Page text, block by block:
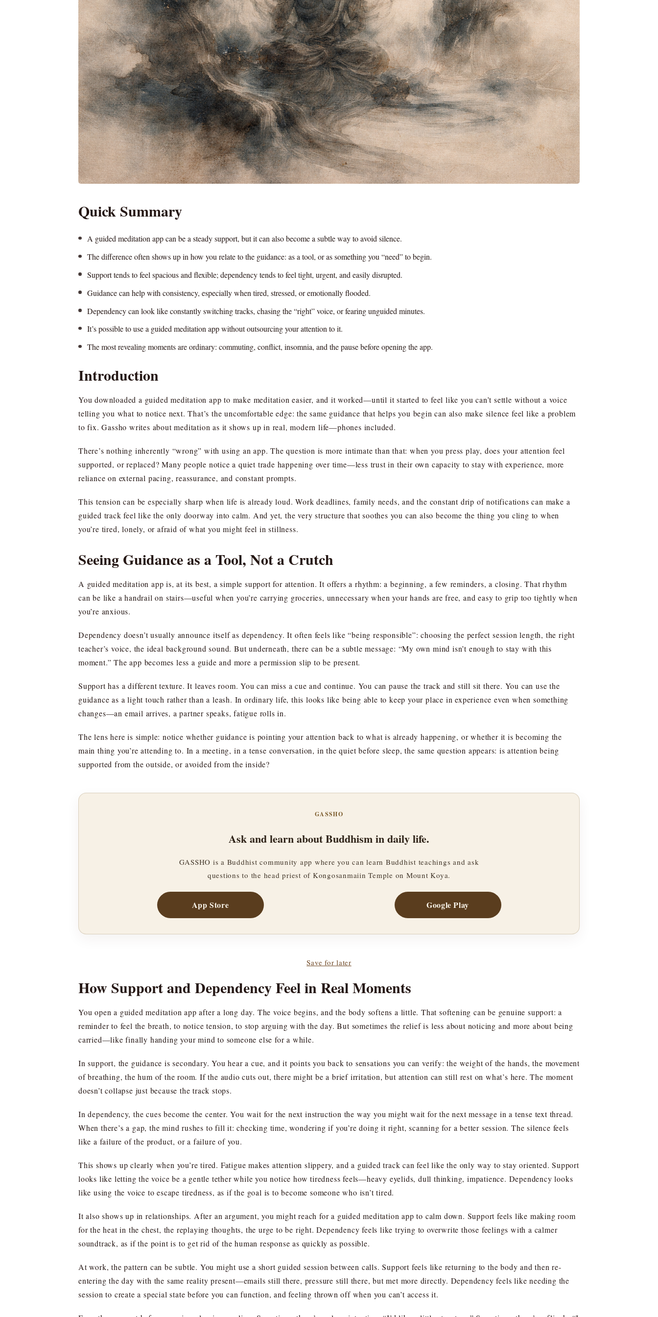
Quick Summary
A guided meditation app can be a steady support, but it can also become a subtle way to avoid silence.
The difference often shows up in how you relate to the guidance: as a tool, or as something you “need” to begin.
Support tends to feel spacious and flexible; dependency tends to feel tight, urgent, and easily disrupted.
Guidance can help with consistency, especially when tired, stressed, or emotionally flooded.
Dependency can look like constantly switching tracks, chasing the “right” voice, or fearing unguided minutes.
It’s possible to use a guided meditation app without outsourcing your attention to it.
The most revealing moments are ordinary: commuting, conflict, insomnia, and the pause before opening the app.
Introduction
You downloaded a guided meditation app to make meditation easier, and it worked—until it started to feel like you can’t settle without a voice
telling you what to notice next. That’s the uncomfortable edge: the same guidance that helps you begin can also make silence feel like a problem
to fix. Gassho writes about meditation as it shows up in real, modern life—phones included.
There’s nothing inherently “wrong” with using an app. The question is more intimate than that: when you press play, does your attention feel
supported, or replaced? Many people notice a quiet trade happening over time—less trust in their own capacity to stay with experience, more
reliance on external pacing, reassurance, and constant prompts.
This tension can be especially sharp when life is already loud. Work deadlines, family needs, and the constant drip of notifications can make a
guided track feel like the only doorway into calm. And yet, the very structure that soothes you can also become the thing you cling to when
you’re tired, lonely, or afraid of what you might feel in stillness.
Seeing Guidance as a Tool, Not a Crutch
A guided meditation app is, at its best, a simple support for attention. It offers a rhythm: a beginning, a few reminders, a closing. That rhythm
can be like a handrail on stairs—useful when you’re carrying groceries, unnecessary when your hands are free, and easy to grip too tightly when
you’re anxious.
Dependency doesn’t usually announce itself as dependency. It often feels like “being responsible”: choosing the perfect session length, the right
teacher’s voice, the ideal background sound. But underneath, there can be a subtle message: “My own mind isn’t enough to stay with this
moment.” The app becomes less a guide and more a permission slip to be present.
Support has a different texture. It leaves room. You can miss a cue and continue. You can pause the track and still sit there. You can use the
guidance as a light touch rather than a leash. In ordinary life, this looks like being able to keep your place in experience even when something
changes—an email arrives, a partner speaks, fatigue rolls in.
The lens here is simple: notice whether guidance is pointing your attention back to what is already happening, or whether it is becoming the
main thing you’re attending to. In a meeting, in a tense conversation, in the quiet before sleep, the same question appears: is attention being
supported from the outside, or avoided from the inside?
GASSHO
Ask and learn about Buddhism in daily life.
GASSHO is a Buddhist community app where you can learn Buddhist teachings and ask
questions to the head priest of Kongosanmaiin Temple on Mount Koya.
App Store Google Play
Save for later
How Support and Dependency Feel in Real Moments
You open a guided meditation app after a long day. The voice begins, and the body softens a little. That softening can be genuine support: a
reminder to feel the breath, to notice tension, to stop arguing with the day. But sometimes the relief is less about noticing and more about being
carried—like finally handing your mind to someone else for a while.
In support, the guidance is secondary. You hear a cue, and it points you back to sensations you can verify: the weight of the hands, the movement
of breathing, the hum of the room. If the audio cuts out, there might be a brief irritation, but attention can still rest on what’s here. The moment
doesn’t collapse just because the track stops.
In dependency, the cues become the center. You wait for the next instruction the way you might wait for the next message in a tense text thread.
When there’s a gap, the mind rushes to fill it: checking time, wondering if you’re doing it right, scanning for a better session. The silence feels
like a failure of the product, or a failure of you.
This shows up clearly when you’re tired. Fatigue makes attention slippery, and a guided track can feel like the only way to stay oriented. Support
looks like letting the voice be a gentle tether while you notice how tiredness feels—heavy eyelids, dull thinking, impatience. Dependency looks
like using the voice to escape tiredness, as if the goal is to become someone who isn’t tired.
It also shows up in relationships. After an argument, you might reach for a guided meditation app to calm down. Support feels like making room
for the heat in the chest, the replaying thoughts, the urge to be right. Dependency feels like trying to overwrite those feelings with a calmer
soundtrack, as if the point is to get rid of the human response as quickly as possible.
At work, the pattern can be subtle. You might use a short guided session between calls. Support feels like returning to the body and then re-
entering the day with the same reality present—emails still there, pressure still there, but met more directly. Dependency feels like needing the
session to create a special state before you can function, and feeling thrown off when you can’t access it.